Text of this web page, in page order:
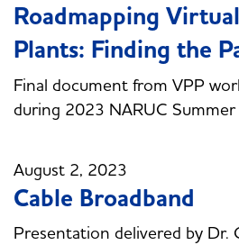
Roadmapping
Plants: Finding the
Final document from VPP
during 2023 NARUC
August 2, 2023
Cable Broadband
Presentation delivered by Dr.